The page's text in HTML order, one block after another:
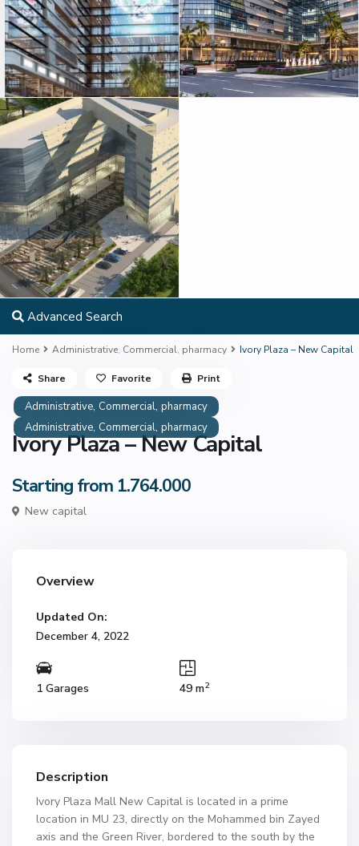
Advanced Search
Home Administrative, Commercial, pharmacy Ivory Plaza – New Capital
Administrative, Commercial,pharmacy
Administrative, Commercial,pharmacy
Ivory Plaza – New Capital
Starting from 1.764.000
New capital
Share Favorite Print
Overview
Updated On:
December 4, 2022
1 Garages 49 m2
Description
Ivory Plaza Mall New Capital is located in a prime
location in MU 23, directly on the Mohammed bin Zayed
axis and the Green River, bordered to the south by the